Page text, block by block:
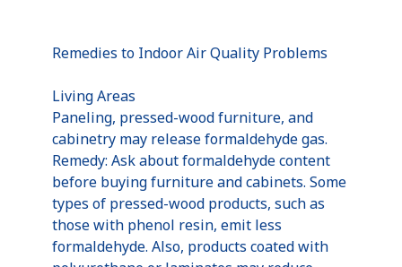
Remedies to Indoor Air Quality Problems
Living Areas
Paneling, pressed-wood furniture, and
cabinetry may release formaldehyde gas.
Remedy: Ask about formaldehyde content
before buying furniture and cabinets. Some
types of pressed-wood products, such as
those with phenol resin, emit less
formaldehyde. Also, products coated with